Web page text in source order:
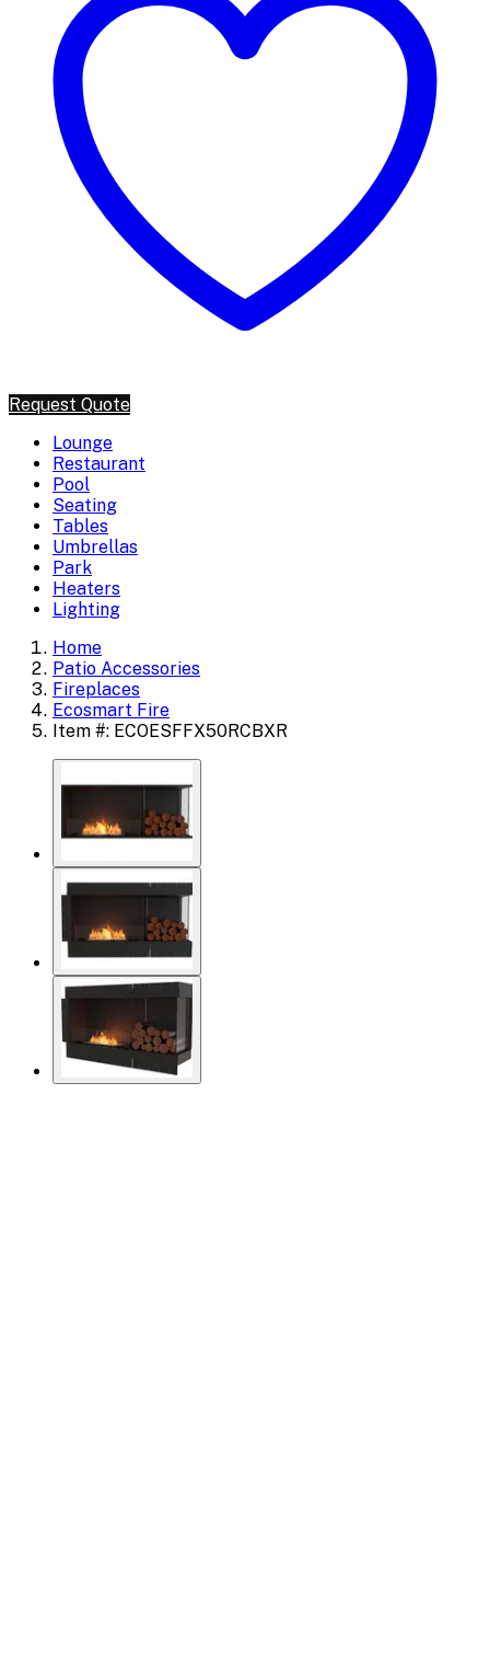
Request Quote
Lounge
Restaurant
Pool
Seating
Tables
Umbrellas
Park
Heaters
Lighting
Home
Patio Accessories
Fireplaces
Ecosmart Fire
Item #: ECOESFFX50RCBXR